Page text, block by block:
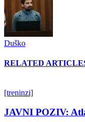
Duško
RELATED
[treninzi]
JAVNI POZIV: